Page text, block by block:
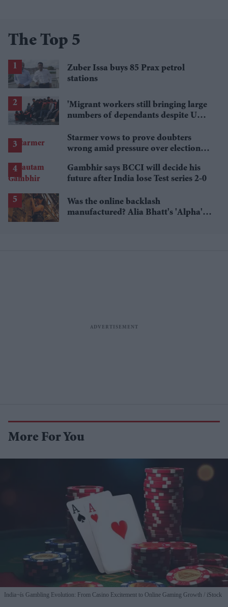
The Top 5
Zuber Issa buys 85 Prax petrol
stations
'Migrant workers still bringing large
numbers of dependants despite UK
Starmer vows to prove doubters
wrong amid pressure over election
Gambhir says BCCI will decide his
future after India lose Test series 2-0
Was the online backlash
manufactured? Alia Bhatt's 'Alpha's'
More For You
India¬ís Gambling Evolution: From Casino Excitement to Online Gaming Growth iStock